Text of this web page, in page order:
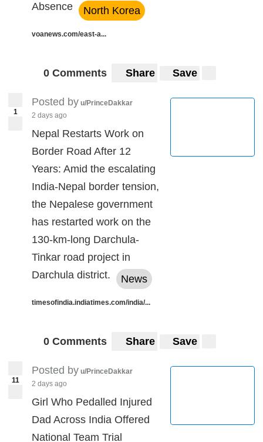
Absence
North Korea
voanews.com/east-a...
0 Comments Share Save
1
Posted by u/PrinceDakkar
2 days ago
Nepal Restarts Work on
Border Road After 12
Years: Amid the escalating
India-Nepal border tension,
the Nepalese government
has restarted work on the
130-km-long Darchula-
Tinkar road project in
Darchula district.
News
timesofindia.indiatimes.com/india/...
0 Comments Share Save
11
Posted by u/PrinceDakkar
2 days ago
Girl Who Pedalled Injured
Dad Across India Offered
National Team Trial